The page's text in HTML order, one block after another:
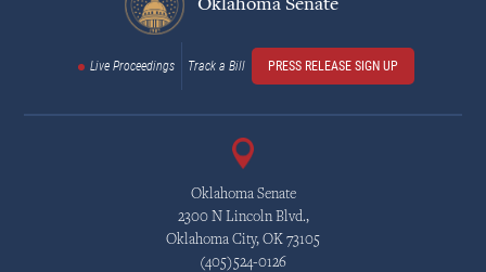
Oklahoma Senate
Live Proceedings Track a Bill PRESS RELEASE SIGN UP
Oklahoma Senate
2300 N Lincoln Blvd.,
Oklahoma City, OK 73105
(405)524-0126